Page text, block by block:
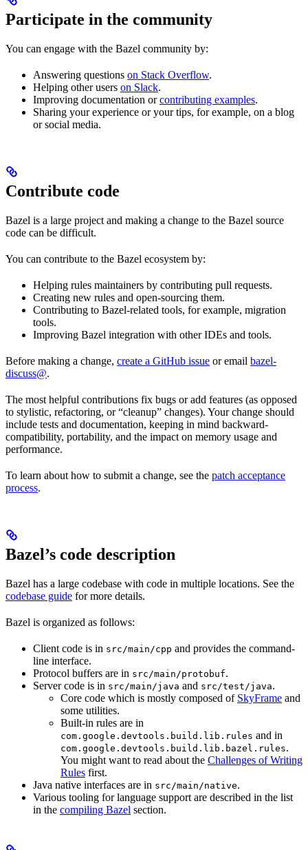
Participate in the community
You can engage with the Bazel community by:
Answering questions on Stack Overflow.
Helping other users on Slack.
Improving documentation orcontributing examples.
Sharing your experience or your tips, for example, on a blog
or social media.
Contribute code
Bazel is a large project and making a change to the Bazel source
code can be difficult.
You can contribute to the Bazel ecosystem by:
Helping rules maintainers by contributing pull requests.
Creating new rules and open-sourcing them.
Contributing to Bazel-related tools, for example, migration
tools.
Improving Bazel integration with other IDEs and tools.
Before making a change, create a GitHub issue or email bazel-
discuss@.
The most helpful contributions fix bugs or add features (as opposed
to stylistic, refactoring, or “cleanup” changes). Your change should
include tests and documentation, keeping in mind backward-
compatibility, portability, and the impact on memory usage and
performance.
To learn about how to submit a change, see the patch acceptance
process.
Bazel’s code description
Bazel has a large codebase with code in multiple locations. See the
codebase guide for more details.
Bazel is organized as follows:
Client code is in src/main/cpp and provides the command-
line interface.
Protocol buffers are in src/main/protobuf.
Server code is in src/main/java and src/test/java.
Core code which is mostly composed of SkyFrame and
some utilities.
Built-in rules are in
com.google.devtools.build.lib.rules and in
com.google.devtools.build.lib.bazel.rules.
You might want to read about the Challenges of Writing
Rules first.
Java native interfaces are in src/main/native.
Various tooling for language support are described in the list
in the compiling Bazel section.